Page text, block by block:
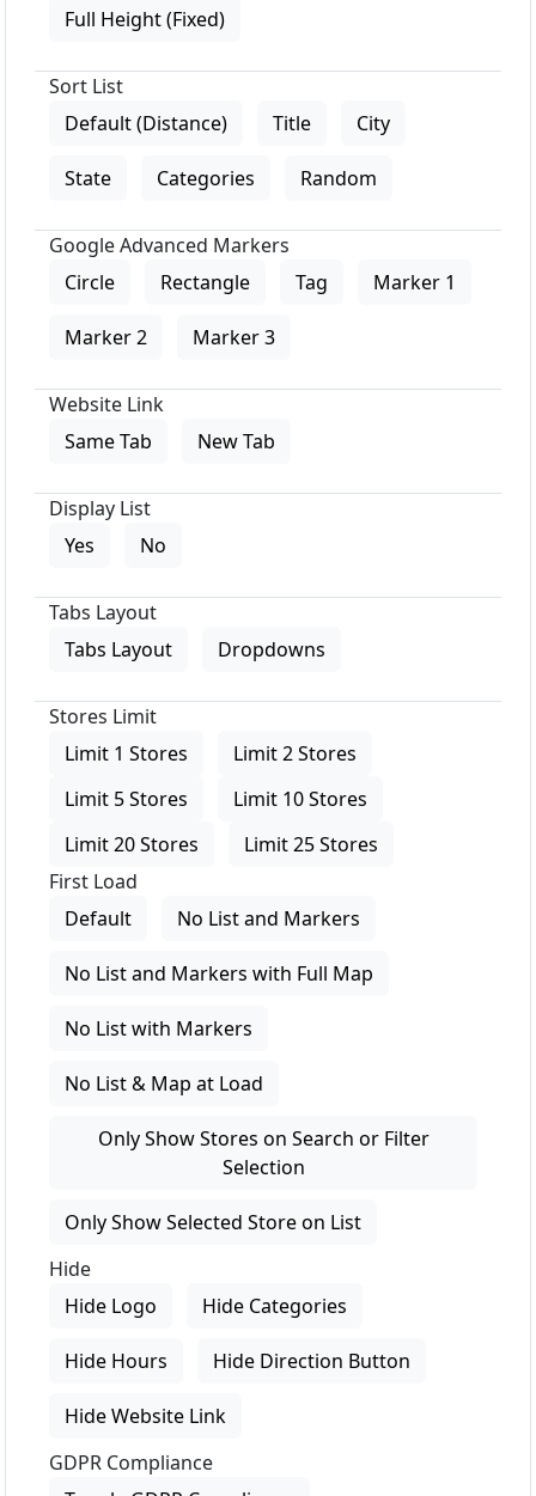
Full Height (Fixed)
Sort List
Default (Distance)
Title City
State Categories Random
Google Advanced Markers
Circle
Rectangle Tag Marker 1
Marker 2 Marker 3
Website Link
Same Tab
New Tab
Display List
Yes
No
Tabs Layout
Tabs Layout
Dropdowns
Stores Limit
Limit 1 Stores
Limit 2 Stores
Limit 5 Stores
Limit 10 Stores
Limit 20 Stores
Limit 25 Stores
First Load
Default
No List and Markers
No List and Markers with Full Map
No List with Markers
No List & Map at Load
Only Show Stores on Search or Filter
Selection
Only Show Selected Store on List
Hide
Hide Logo
Hide Categories
Hide Hours Hide Direction Button
Hide Website Link
GDPR Compliance